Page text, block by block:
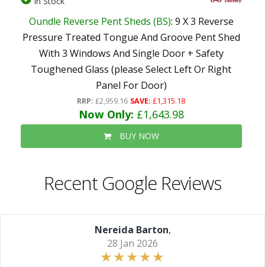
Oundle Reverse Pent Sheds (BS): 9 X 3 Reverse
Pressure Treated Tongue And Groove Pent Shed
With 3 Windows And Single Door + Safety
Toughened Glass (please Select Left Or Right
Panel For Door)
RRP: £2,959.16 SAVE: £1,315.18
Now Only: £1,643.98
BUY NOW
Recent Google Reviews
Nereida Barton,
28 Jan 2026